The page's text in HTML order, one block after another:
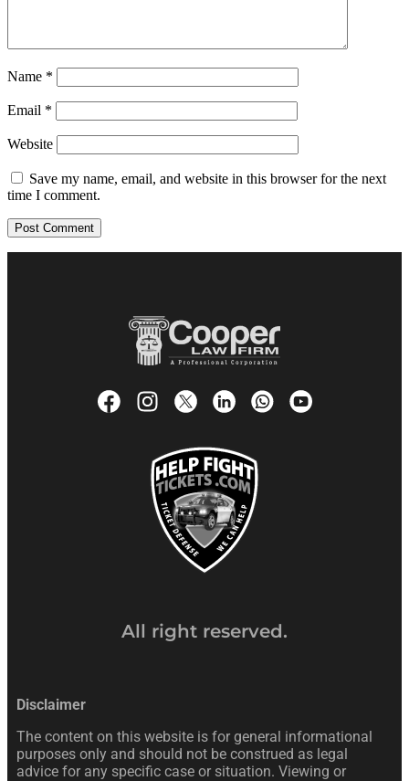
Name *
Email *
Website
Save my name, email, and website in this browser for the next
time I comment.
All right reserved.
Disclaimer
The content on this website is for general informational
purposes only and should not be construed as legal
advice for any specific case or situation. Viewing or